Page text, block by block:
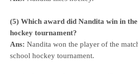
(5) Which award did Nandita win in
hockey tournament?
Ans: Nandita won the player of the
school hockey tournament.